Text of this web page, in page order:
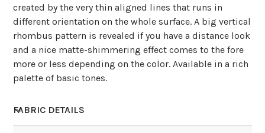
created by the very thin aligned lines that runs in
different orientation on the whole surface. A big vertical
rhombus pattern is revealed if you have a distance look
and a nice matte-shimmering effect comes to the fore
more or less depending on the color. Available in a rich
palette of basic tones.
FABRIC DETAILS